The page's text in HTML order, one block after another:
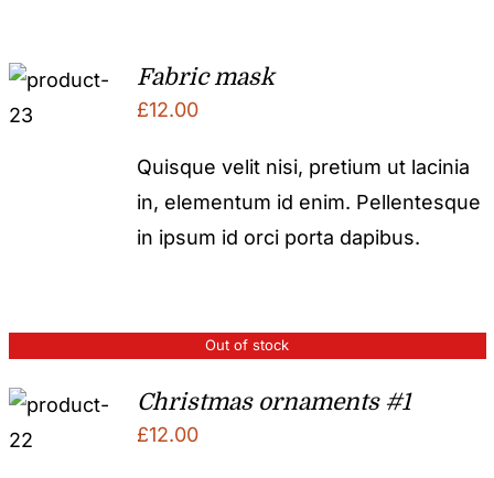
Fabric mask
£12.00
Quisque velit nisi, pretium ut lacinia
in, elementum id enim. Pellentesque
in ipsum id orci porta dapibus.
Out of stock
Christmas ornaments #1
£12.00